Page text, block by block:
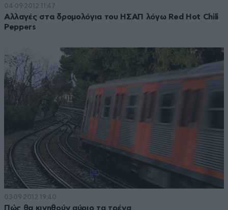
04·09·2012 11:47
Αλλαγές στα δρομολόγια του ΗΣΑΠ λόγω Red Hot Chili
Peppers
03·09·2012 19:40
Πώς θα κινηθούν αύριο τα τρένα